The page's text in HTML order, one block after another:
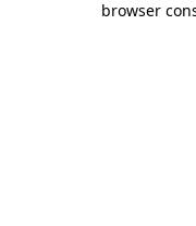
browser